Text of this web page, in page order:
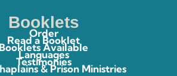
Booklets
Order
Read a Booklet
Booklets Available
Languages
Testimonies
& Prison Ministries